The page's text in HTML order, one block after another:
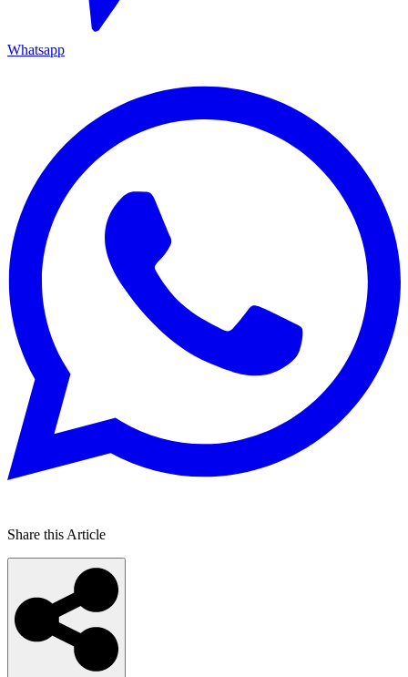
Whatsapp
Share this Article